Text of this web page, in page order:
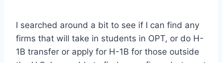
I searched around a bit to see if I can find any
firms that will take in students in OPT, or do H-
1B transfer or apply for H-1B for those outside